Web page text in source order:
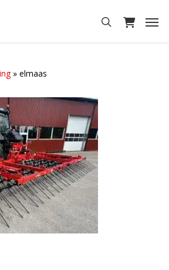
search
» elmaas